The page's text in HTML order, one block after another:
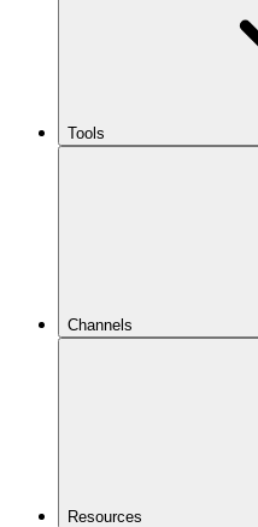
Tools
Channels
Resources